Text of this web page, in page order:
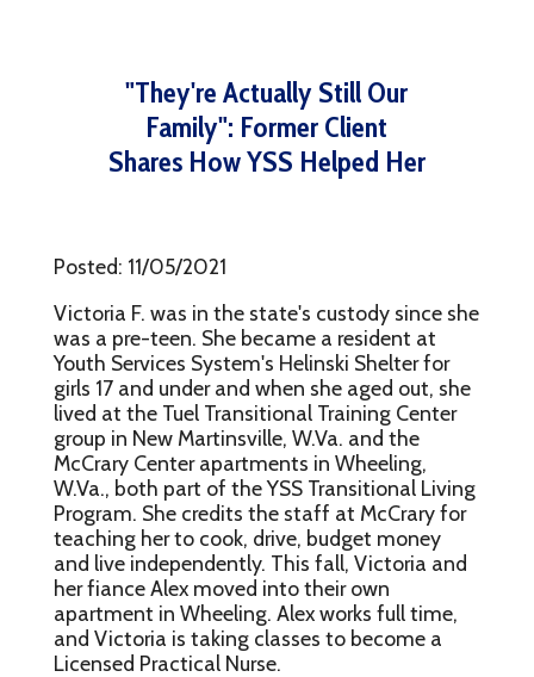
"They're Actually Still Our
Family": Former Client
Shares How YSS Helped Her
Posted: 11/05/2021
Victoria F. was in the state's custody since she
was a pre-teen. She became a resident at
Youth Services System's Helinski Shelter for
girls 17 and under and when she aged out, she
lived at the Tuel Transitional Training Center
group in New Martinsville, W.Va. and the
McCrary Center apartments in Wheeling,
W.Va., both part of the YSS Transitional Living
Program. She credits the staff at McCrary for
teaching her to cook, drive, budget money
and live independently. This fall, Victoria and
her fiance Alex moved into their own
apartment in Wheeling. Alex works full time,
and Victoria is taking classes to become a
Licensed Practical Nurse.